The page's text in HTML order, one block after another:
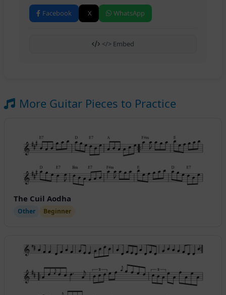
Facebook X WhatsApp
</> Embed
More Guitar Pieces to Practice
The Cuil Aodha
Other Beginner